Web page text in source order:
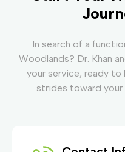
In search of a
Woodlands? Dr. Khan
your service, ready to
strides toward your